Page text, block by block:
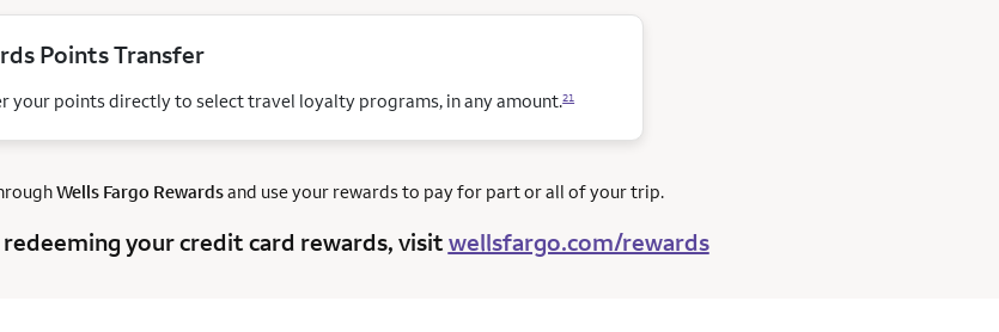
Points Transfer
your points directly to select travel loyalty programs, in any amount.21
Wells Fargo Rewardsand use your rewards to pay for part or all of your trip.
your credit card rewards, visit wellsfargo.com/rewards